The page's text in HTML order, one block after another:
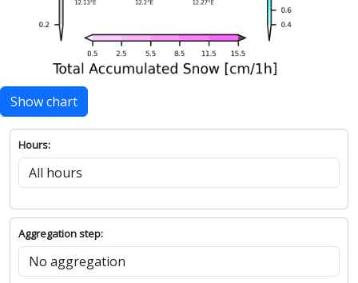
Show chart
Hours:
Aggregation step: